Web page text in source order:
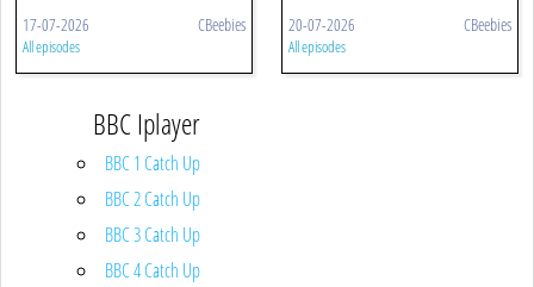
17-07-2026 CBeebies
All episodes
20-07-2026 CBeebies
All episodes
BBC Iplayer
BBC 1 Catch Up
BBC 2 Catch Up
BBC 3 Catch Up
BBC 4 Catch Up